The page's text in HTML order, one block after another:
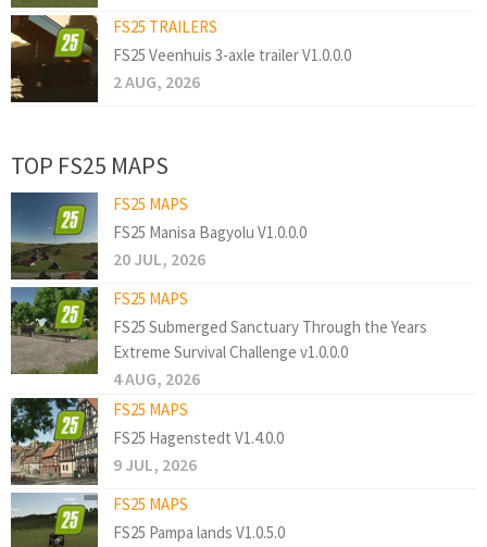
FS25 TRAILERS
FS25 Veenhuis 3-axle trailer V1.0.0.0
2 AUG, 2026
TOP FS25 MAPS
FS25 MAPS
FS25 Manisa Bagyolu V1.0.0.0
20 JUL, 2026
FS25 MAPS
FS25 Submerged Sanctuary Through the Years
Extreme Survival Challenge v1.0.0.0
4 AUG, 2026
FS25 MAPS
FS25 Hagenstedt V1.4.0.0
9 JUL, 2026
FS25 MAPS
FS25 Pampa lands V1.0.5.0